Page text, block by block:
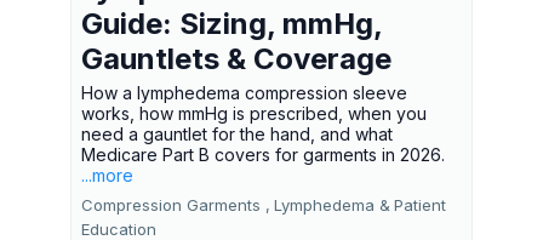
Guide: Sizing, mmHg,
Gauntlets & Coverage
How a lymphedema compression sleeve
works, how mmHg is prescribed, when you
need a gauntlet for the hand, and what
Medicare Part B covers for garments in 2026.
...more
Compression Garments , Lymphedema & Patient
Education